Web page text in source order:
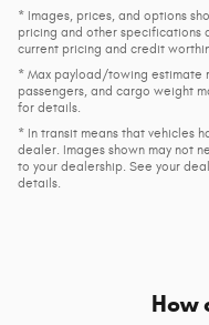
* Images, prices, and options
pricing and other specifications
current pricing and credit
* Max payload/towing estimate
passengers, and cargo weight
for details.
* In transit means that vehicles
dealer. Images shown may not
to your dealership. See your
details.
How